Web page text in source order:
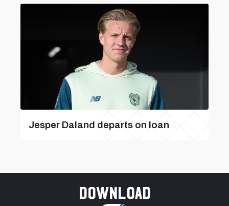
Jesper Daland departs on loan
Download